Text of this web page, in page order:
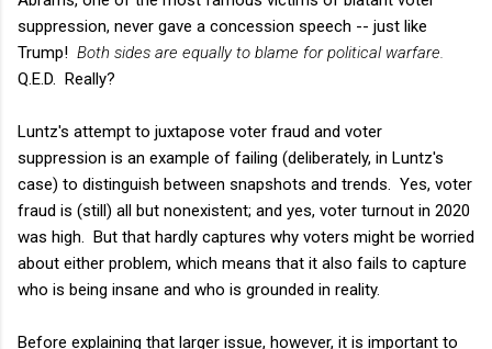
suppression, never gave a concession speech -- just like
Trump! Both sides are equally to blame for political warfare.
Q.E.D. Really?
Luntz's attempt to juxtapose voter fraud and voter
suppression is an example of failing (deliberately, in Luntz's
case) to distinguish between snapshots and trends. Yes, voter
fraud is (still) all but nonexistent; and yes, voter turnout in 2020
was high. But that hardly captures why voters might be worried
about either problem, which means that it also fails to capture
who is being insane and who is grounded in reality.
Before explaining that larger issue, however, it is important to